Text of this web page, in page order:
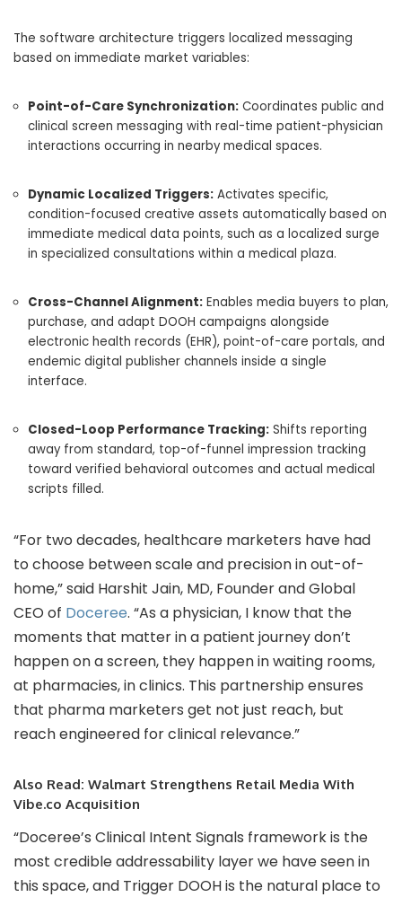
The software architecture triggers localized messaging
based on immediate market variables:
Point-of-Care Synchronization: Coordinates public and
clinical screen messaging with real-time patient-physician
interactions occurring in nearby medical spaces.
Dynamic Localized Triggers: Activates specific,
condition-focused creative assets automatically based on
immediate medical data points, such as a localized surge
in specialized consultations within a medical plaza.
Cross-Channel Alignment: Enables media buyers to plan,
purchase, and adapt DOOH campaigns alongside
electronic health records (EHR), point-of-care portals, and
endemic digital publisher channels inside a single
interface.
Closed-Loop Performance Tracking: Shifts reporting
away from standard, top-of-funnel impression tracking
toward verified behavioral outcomes and actual medical
scripts filled.
“For two decades, healthcare marketers have had
to choose between scale and precision in out-of-
home,” said Harshit Jain, MD, Founder and Global
CEO of Doceree. “As a physician, I know that the
moments that matter in a patient journey don’t
happen on a screen, they happen in waiting rooms,
at pharmacies, in clinics. This partnership ensures
that pharma marketers get not just reach, but
reach engineered for clinical relevance.”
Also Read: Walmart Strengthens Retail Media With
Vibe.co Acquisition
“Doceree’s Clinical Intent Signals framework is the
most credible addressability layer we have seen in
this space, and Trigger DOOH is the natural place to